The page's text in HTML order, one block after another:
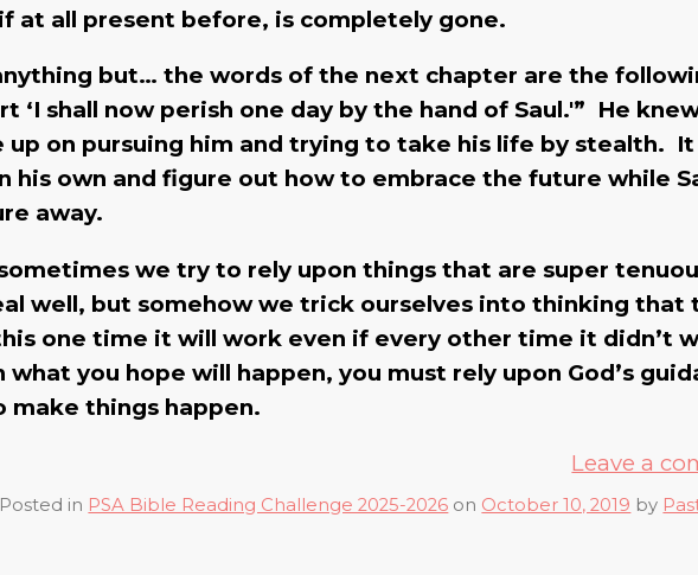
at all present before, is completely gone.
but… the words of the next chapter are the
‘I shall now perish one day by the hand of Saul.'” He
up on pursuing him and trying to take his life by stealth. It
his own and figure out how to embrace the future while
away.
we try to rely upon things that are super
well, but somehow we trick ourselves into thinking that
one time it will work even if every other time it didn’t
you hope will happen, you must rely upon God’s
make things happen.
Leave a
Posted in PSA Bible Reading Challenge 2025-2026 on October 10, 2019 by